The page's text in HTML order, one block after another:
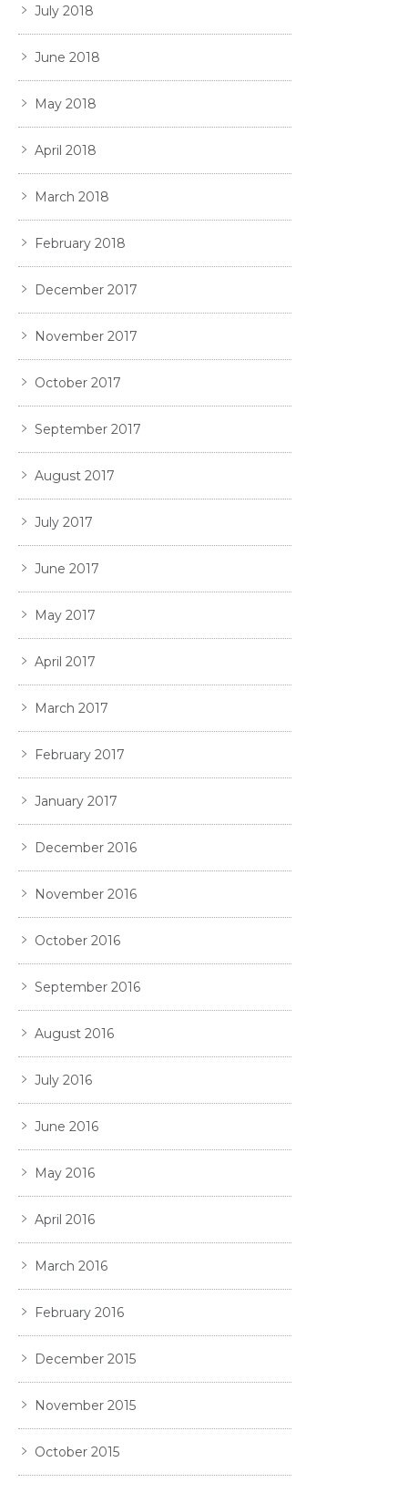
July 2018
June 2018
May 2018
April 2018
March 2018
February 2018
December 2017
November 2017
October 2017
September 2017
August 2017
July 2017
June 2017
May 2017
April 2017
March 2017
February 2017
January 2017
December 2016
November 2016
October 2016
September 2016
August 2016
July 2016
June 2016
May 2016
April 2016
March 2016
February 2016
December 2015
November 2015
October 2015